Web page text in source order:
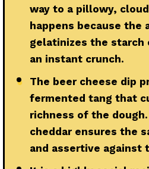
way to a pillowy,
happens because the
gelatinizes the starch
an instant crunch.
●
The beer cheese dip
fermented tang that
richness of the dough.
cheddar ensures the
and assertive against